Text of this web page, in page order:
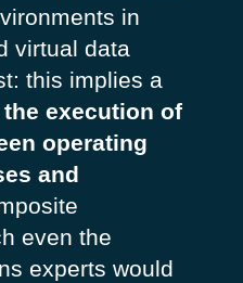
in
virtual data
this implies a
execution of
operating
and
even the
experts would